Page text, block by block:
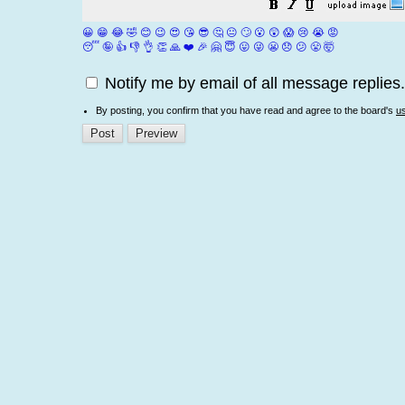
😀 😁 😂 🤣 😊 😉 😍 😘 😎 🤔 😐 🙄 😮 😲 😱 😢 😭 😡
😴 🤪 👍 👎 👌 👏 🙏 ❤️ 🎉 🤗 😇 😛 😜 😬 😞 😕 😤 🤯
Notify me by email of all message replies.
By posting, you confirm that you have read and agree to the board's